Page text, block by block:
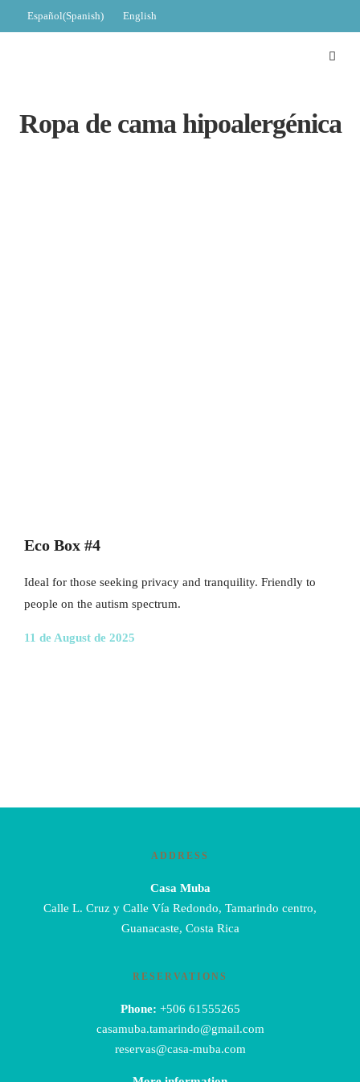
Español(Spanish) English
Ropa de cama hipoalergénica
Eco Box #4
Ideal for those seeking privacy and tranquility. Friendly to
people on the autism spectrum.
11 de August de 2025
ADDRESS
Casa Muba
Calle L. Cruz y Calle Vía Redondo, Tamarindo centro,
Guanacaste, Costa Rica
RESERVATIONS
Phone: +506 61555265
casamuba.tamarindo@gmail.com
reservas@casa-muba.com